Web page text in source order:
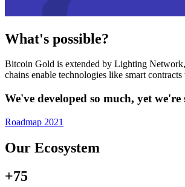
What's possible?
Bitcoin Gold is extended by Lighting
chains enable technologies like smart
We've developed so much, yet
Roadmap 2021
Our Ecosystem
+75